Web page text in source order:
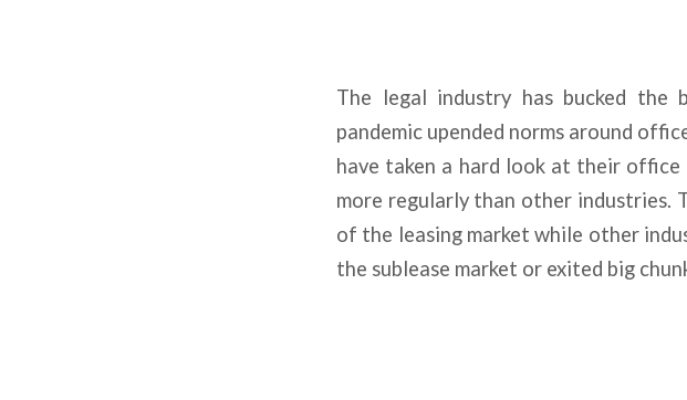
The legal industry has bucked the
pandemic upended norms around
have taken a hard look at their
more regularly than other industries.
of the leasing market while other
the sublease market or exited big